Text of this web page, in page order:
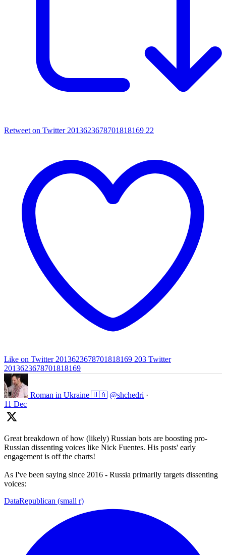
Retweet on Twitter 2013623678701818169 22
Like on Twitter 2013623678701818169 203 Twitter
2013623678701818169
Roman in Ukraine 🇺🇦 @shchedri ·
11 Dec
Great breakdown of how (likely) Russian bots are boosting pro-
Russian dissenting voices like Nick Fuentes. His posts' early
engagement is off the charts!
As I've been saying since 2016 - Russia primarily targets dissenting
voices:
DataRepublican (small r)